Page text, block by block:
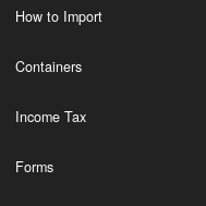
How to Import
Containers
Income Tax
Forms